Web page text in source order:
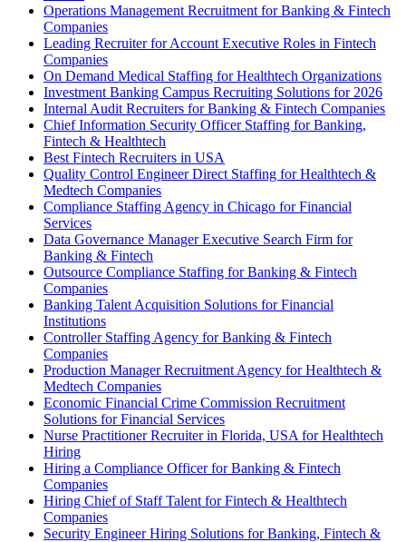
Operations Management Recruitment for Banking & Fintech
Companies
Leading Recruiter for Account Executive Roles in Fintech
Companies
On Demand Medical Staffing for Healthtech Organizations
Investment Banking Campus Recruiting Solutions for 2026
Internal Audit Recruiters for Banking & Fintech Companies
Chief Information Security Officer Staffing for Banking,
Fintech & Healthtech
Best Fintech Recruiters in USA
Quality Control Engineer Direct Staffing for Healthtech &
Medtech Companies
Compliance Staffing Agency in Chicago for Financial
Services
Data Governance Manager Executive Search Firm for
Banking & Fintech
Outsource Compliance Staffing for Banking & Fintech
Companies
Banking Talent Acquisition Solutions for Financial
Institutions
Controller Staffing Agency for Banking & Fintech
Companies
Production Manager Recruitment Agency for Healthtech &
Medtech Companies
Economic Financial Crime Commission Recruitment
Solutions for Financial Services
Nurse Practitioner Recruiter in Florida, USA for Healthtech
Hiring
Hiring a Compliance Officer for Banking & Fintech
Companies
Hiring Chief of Staff Talent for Fintech & Healthtech
Companies
Security Engineer Hiring Solutions for Banking, Fintech &